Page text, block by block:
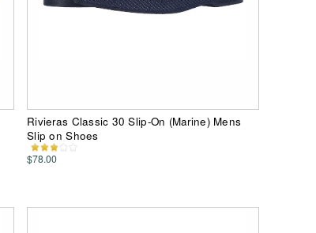
Rivieras Classic 30 Slip-On (Marine) Mens
Slip on Shoes
$78.00